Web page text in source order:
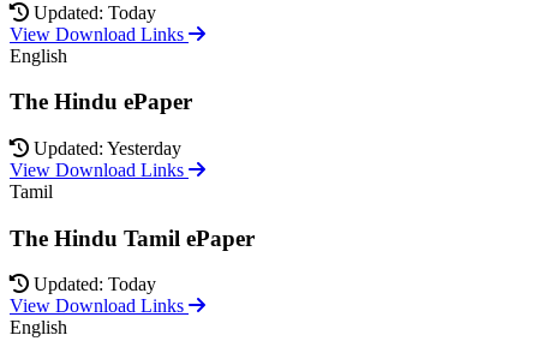
Updated: Today
View Download Links
English
The Hindu ePaper
Updated: Yesterday
View Download Links
Tamil
The Hindu Tamil ePaper
Updated: Today
View Download Links
English